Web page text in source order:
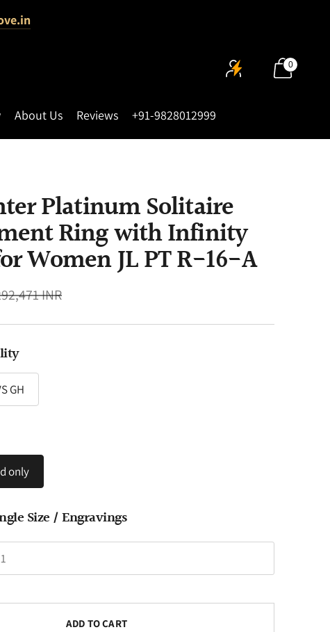
0
About Us Reviews +91-9828012999
Platinum Solitaire
Ring with Infinity
Women JL PT R-16-A
INR
GH
only
Size / Engravings
ADD TO CART